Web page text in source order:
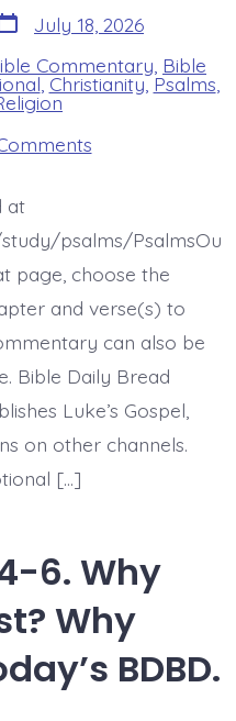
July 18, 2026
Commentary Bible
Christianity,Psalms
on
Psalm
The
Lord
Directs
Love.
Today’s
BDBD.
at
psalms/PsalmsOu
page, choose the
and verse(s) to
can also be
Bible Daily Bread
Luke’s Gospel,
on other channels.
[…]
6. Why
Why
BDBD.